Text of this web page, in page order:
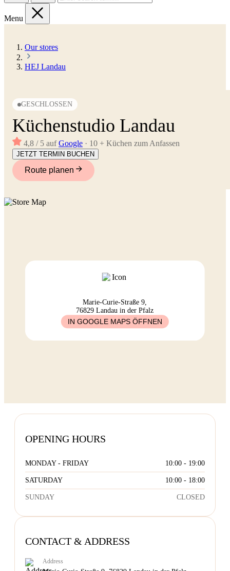
Menu
Our stores
HEJ Landau
GESCHLOSSEN
Küchenstudio Landau
4,8 / 5 aufGoogle · 10 + Küchen zum Anfassen
JETZT TERMIN BUCHEN
Route planen
Marie-Curie-Straße 9,
76829 Landau in der Pfalz
IN GOOGLE MAPS ÖFFNEN
OPENING HOURS
MONDAY - FRIDAY 10:00 - 19:00
SATURDAY 10:00 - 18:00
SUNDAY CLOSED
CONTACT & ADDRESS
Address